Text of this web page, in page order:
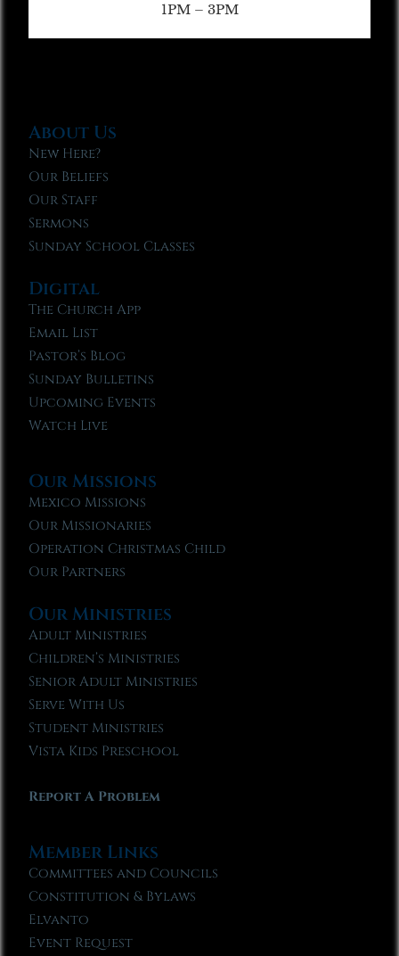
1PM – 3PM
About Us
New Here?
Our Beliefs
Our Staff
Sermons
Sunday School Classes
Digital
The Church App
Email List
Pastor’s Blog
Sunday Bulletins
Upcoming Events
Watch Live
Our Missions
Mexico Missions
Our Missionaries
Operation Christmas Child
Our Partners
Our Ministries
Adult Ministries
Children’s Ministries
Senior Adult Ministries
Serve With Us
Student Ministries
Vista Kids Preschool
Report A Problem
Member Links
Committees and Councils
Constitution & Bylaws
Elvanto
Event Request